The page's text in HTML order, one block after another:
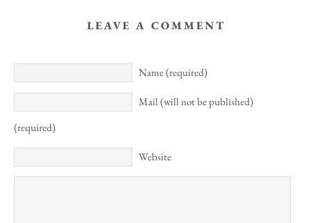
LEAVE A COMMENT
Name (required)
Mail (will not be published)
(required)
Website